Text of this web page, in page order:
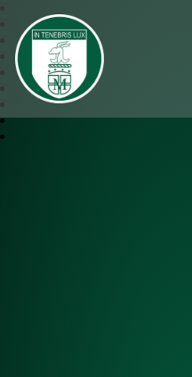
SJM Academy